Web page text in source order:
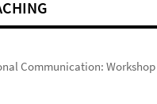
Communication: